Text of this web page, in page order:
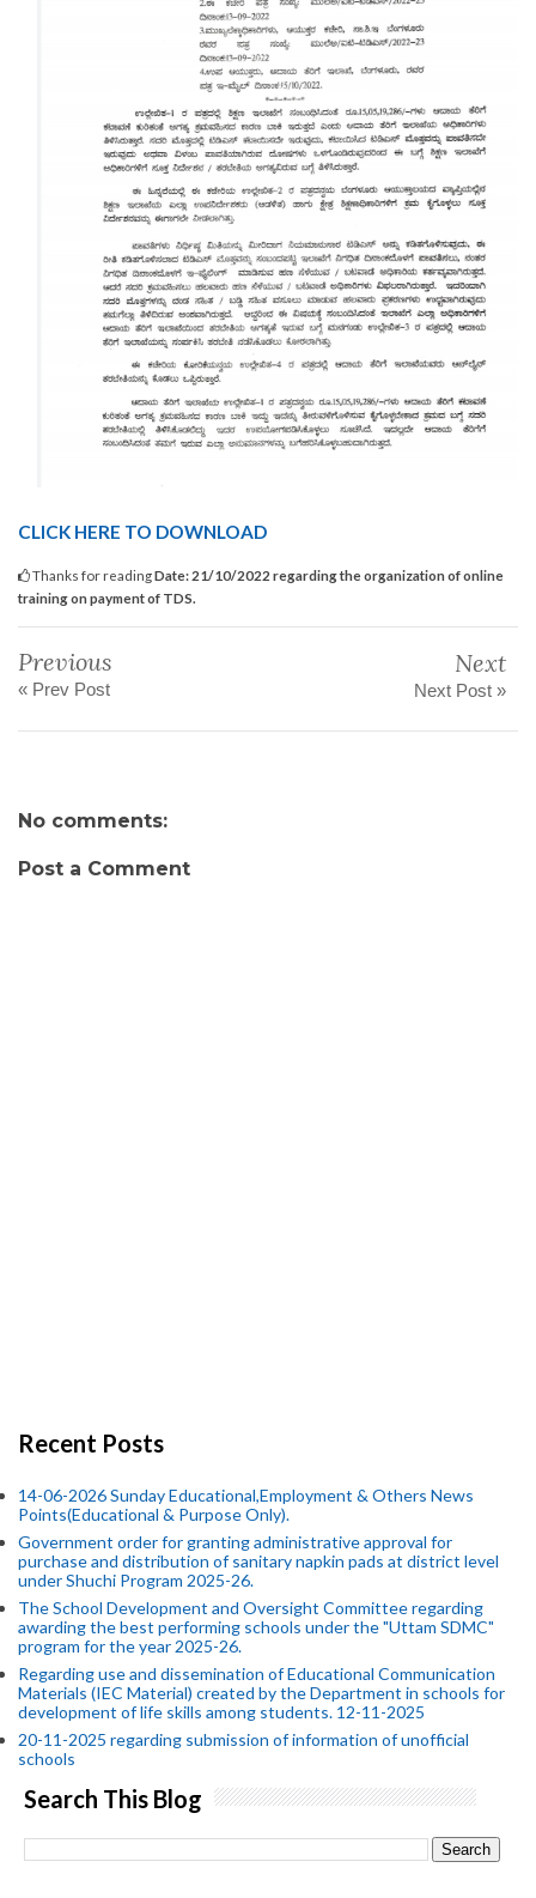
CLICK HERE TO DOWNLOAD
Thanks for readingDate: 21/10/2022 regarding the organization of online
training on payment of TDS.
Previous
« Prev Post
Next
Next Post »
No comments:
Post a Comment
Recent Posts
14-06-2026 Sunday Educational,Employment & Others News
Points(Educational & Purpose Only).
Government order for granting administrative approval for
purchase and distribution of sanitary napkin pads at district level
under Shuchi Program 2025-26.
The School Development and Oversight Committee regarding
awarding the best performing schools under the "Uttam SDMC"
program for the year 2025-26.
Regarding use and dissemination of Educational Communication
Materials (IEC Material) created by the Department in schools for
development of life skills among students. 12-11-2025
20-11-2025 regarding submission of information of unofficial
schools
Search This Blog